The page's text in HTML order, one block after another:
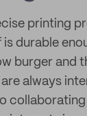
printing
is durable
burger and
always